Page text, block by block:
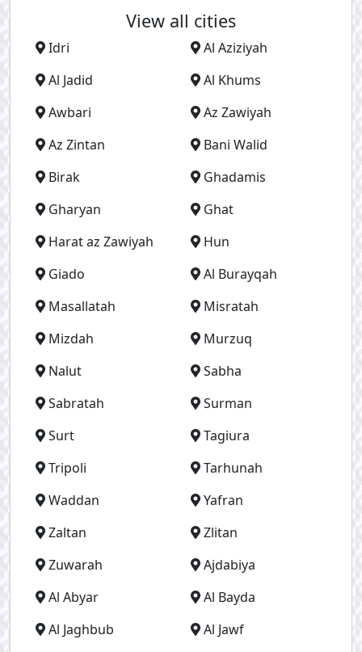
View all cities
Idri
Al Aziziyah
Al Jadid
Al Khums
Awbari
Az Zawiyah
Az Zintan
Bani Walid
Birak
Ghadamis
Gharyan
Ghat
Harat az Zawiyah
Hun
Giado
Al Burayqah
Masallatah
Misratah
Mizdah
Murzuq
Nalut
Sabha
Sabratah
Surman
Surt
Tagiura
Tripoli
Tarhunah
Waddan
Yafran
Zaltan
Zlitan
Zuwarah
Ajdabiya
Al Abyar
Al Bayda
Al Jaghbub
Al Jawf